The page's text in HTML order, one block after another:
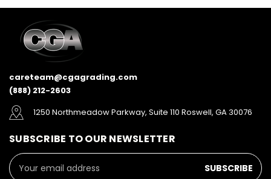
careteam@cgagrading.com
(888) 212-2603
1250 Northmeadow Parkway, Suite 110 Roswell, GA 30076
SUBSCRIBE TO OUR NEWSLETTER
Email
Address